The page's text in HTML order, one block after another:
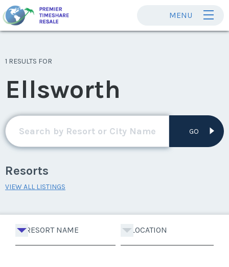
MENU
1 RESULTS FOR
Ellsworth
GO
Resorts
VIEW ALL LISTINGS
RESORT NAME LOCATION